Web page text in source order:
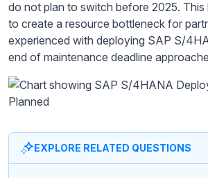
do not plan to switch before 2025. This
to create a resource bottleneck for
experienced with deploying SAP S/
end of maintenance deadline
EXPLORE RELATED QUESTIONS